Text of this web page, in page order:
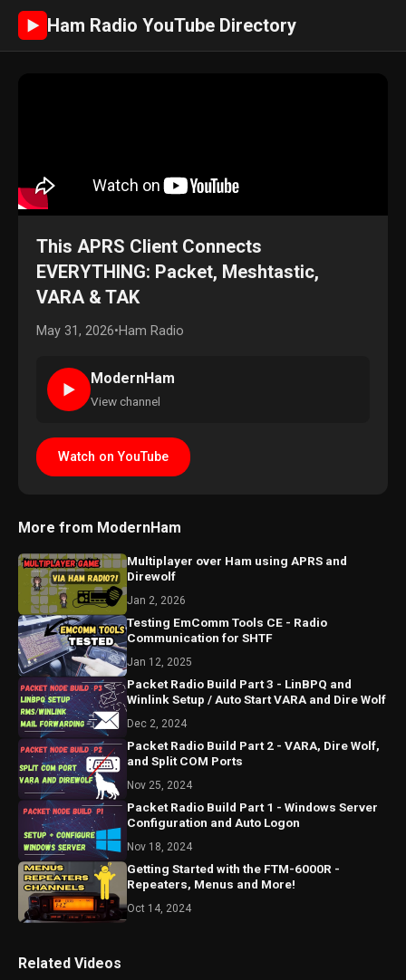
► Ham Radio YouTube Directory
This APRS Client Connects
EVERYTHING: Packet, Meshtastic,
VARA & TAK
May 31, 2026•Ham Radio
►
ModernHam
View channel
Watch on YouTube
More from ModernHam
Multiplayer over Ham using APRS and
Direwolf
Jan 2, 2026
Testing EmComm Tools CE - Radio
Communication for SHTF
Jan 12, 2025
Packet Radio Build Part 3 - LinBPQ and
Winlink Setup / Auto Start VARA and Dire Wolf
Dec 2, 2024
Packet Radio Build Part 2 - VARA, Dire Wolf,
and Split COM Ports
Nov 25, 2024
Packet Radio Build Part 1 - Windows Server
Configuration and Auto Logon
Nov 18, 2024
Getting Started with the FTM-6000R -
Repeaters, Menus and More!
Oct 14, 2024
Related Videos